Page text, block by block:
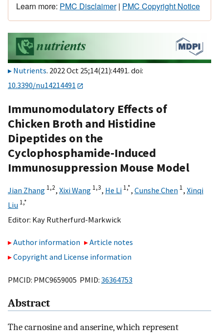
Learn more: PMC Disclaimer| PMC Copyright Notice
Nutrients. 2022 Oct 25;14(21):4491. doi:
10.3390/nu14214491
Immunomodulatory Effects of
Chicken Broth and Histidine
Dipeptides on the
Cyclophosphamide-Induced
Immunosuppression Mouse Model
Jian Zhang 1,2, Xixi Wang 1,3, He Li 1,*, Cunshe Chen 1, Xinqi
Liu 1,*
Editor: Kay Rutherfurd-Markwick
Author information
Article notes
Copyright and License information
PMCID: PMC9659005 PMID: 36364753
Abstract
The carnosine and anserine, which represent